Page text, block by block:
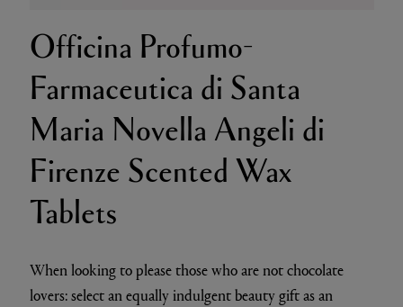
Officina Profumo-
Farmaceutica di Santa
Maria Novella Angeli di
Firenze Scented Wax
Tablets
When looking to please those who are not chocolate
lovers: select an equally indulgent beauty gift as an